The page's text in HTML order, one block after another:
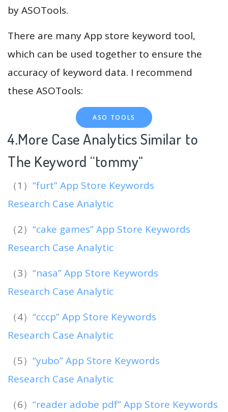
by ASOTools.
There are many App store keyword tool,
which can be used together to ensure the
accuracy of keyword data. I recommend
these ASOTools:
ASO TOOLS
4.More Case Analytics Similar to
The Keyword “tommy“
（1） “furt” App Store Keywords
Research Case Analytic
（2） “cake games” App Store Keywords
Research Case Analytic
（3） “nasa” App Store Keywords
Research Case Analytic
（4） “ссср” App Store Keywords
Research Case Analytic
（5） “yubo” App Store Keywords
Research Case Analytic
（6） “reader adobe pdf” App Store Keywords